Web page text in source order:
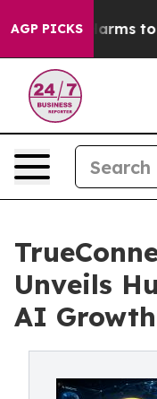
AGP PICKSHarms to
Unveils
AI